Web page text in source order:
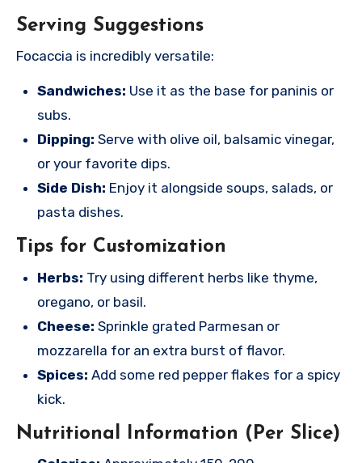
Serving Suggestions
Focaccia is incredibly versatile:
Sandwiches: Use it as the base for paninis or
subs.
Dipping: Serve with olive oil, balsamic vinegar,
or your favorite dips.
Side Dish: Enjoy it alongside soups, salads, or
pasta dishes.
Tips for Customization
Herbs: Try using different herbs like thyme,
oregano, or basil.
Cheese: Sprinkle grated Parmesan or
mozzarella for an extra burst of flavor.
Spices: Add some red pepper flakes for a spicy
kick.
Nutritional Information (Per Slice)